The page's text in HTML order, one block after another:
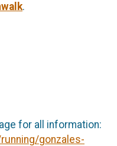
.
for all information:
gonzales-